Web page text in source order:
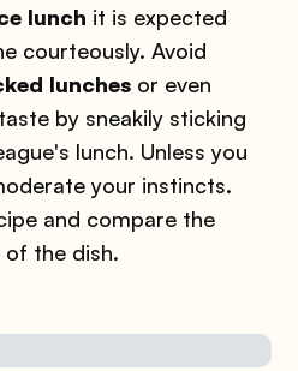
lunch it is expected
courteously. Avoid
lunchesor even
by sneakily sticking
lunch. Unless you
your instincts.
and compare the
the dish.